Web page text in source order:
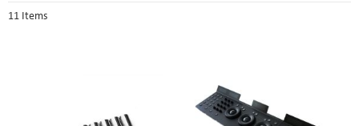
11 Items